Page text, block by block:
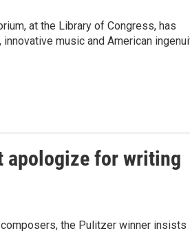
at the Library of Congress, has
music and American
apologize for writing
the Pulitzer winner insists